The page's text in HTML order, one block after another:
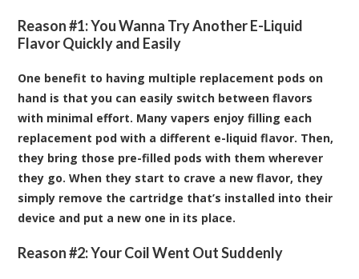
Reason #1: You Wanna Try Another E-Liquid
Flavor Quickly and Easily
One benefit to having multiple replacement pods on
hand is that you can easily switch between flavors
with minimal effort. Many vapers enjoy filling each
replacement pod with a different e-liquid flavor. Then,
they bring those pre-filled pods with them wherever
they go. When they start to crave a new flavor, they
simply remove the cartridge that’s installed into their
device and put a new one in its place.
Reason #2: Your Coil Went Out Suddenly